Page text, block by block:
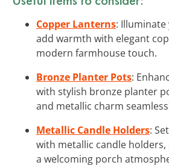
Copper Lanterns:
add warmth with elegant
modern farmhouse touch.
Bronze Planter Pots:
with stylish bronze planter
and metallic charm
Metallic Candle Holders:
with metallic candle
a welcoming porch